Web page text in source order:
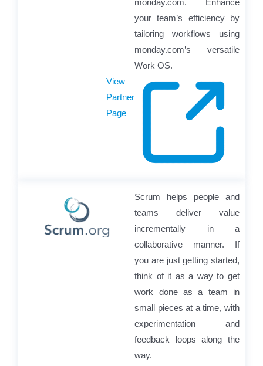
monday.com. Enhance
your team’s efficiency by
tailoring workflows using
monday.com’s versatile
Work OS.
View
Partner
Page
Scrum helps people and
teams deliver value
incrementally in a
collaborative manner. If
you are just getting started,
think of it as a way to get
work done as a team in
small pieces at a time, with
experimentation and
feedback loops along the
way.